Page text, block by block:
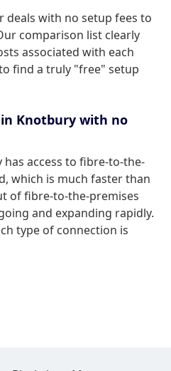
deals with no setup fees to
comparison list clearly
associated with each
find a truly "free" setup
Knotbury with no
access to fibre-to-the-
which is much faster than
of fibre-to-the-premises
and expanding rapidly.
type of connection is